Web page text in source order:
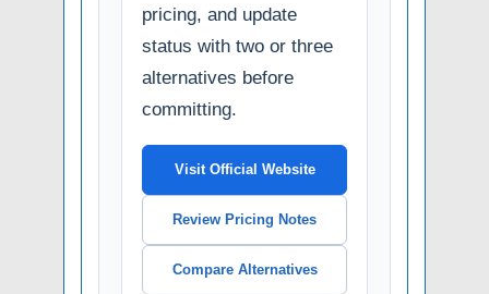
pricing, and update
status with two or three
alternatives before
committing.
Visit Official Website
Review Pricing Notes
Compare Alternatives